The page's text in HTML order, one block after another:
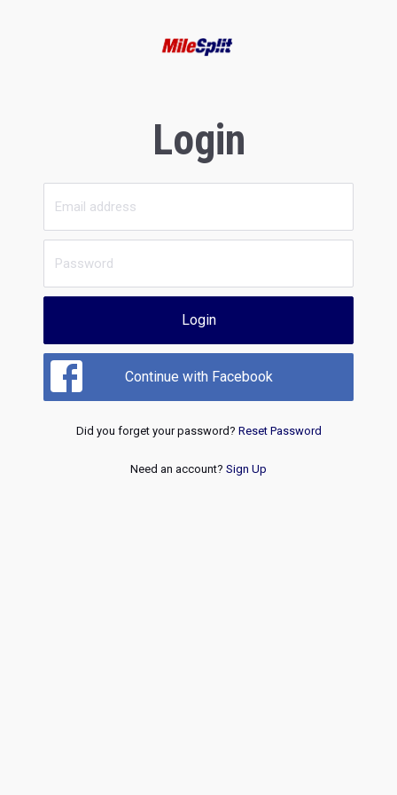
Login
Login
Continue with Facebook
Did you forget your password? Reset Password
Need an account? Sign Up